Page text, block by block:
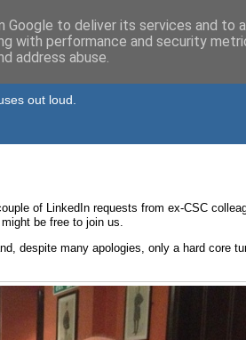
out loud.
of LinkedIn requests from ex-CSC
be free to join us.
despite many apologies, only a hard core
Google to deliver its services and to
with performance and security
address abuse.